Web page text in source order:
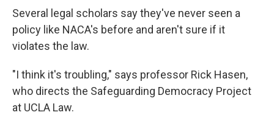
Several legal scholars say they've never seen a
policy like NACA's before and aren't sure if it
violates the law.
"I think it's troubling," says professor Rick Hasen,
who directs the Safeguarding Democracy Project
at UCLA Law.